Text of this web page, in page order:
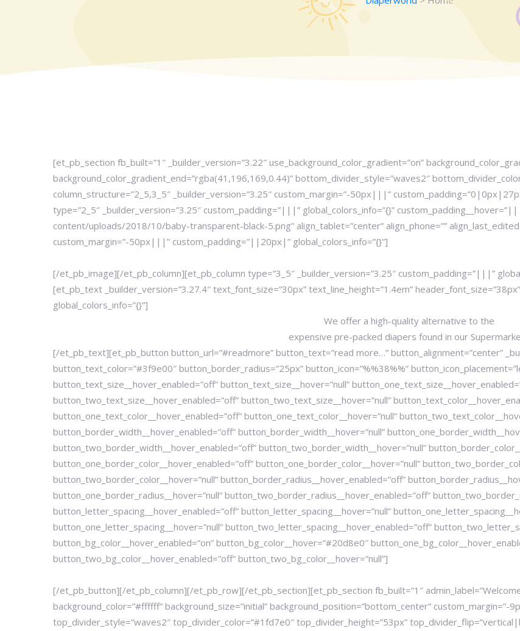
[et_pb_section fb_built=”1″ _builder_version=”3.22″ use_background_color_gradient=”on”
background_color_gradient_end=”rgba(41,196,169,0.44)” bottom_divider_style=”waves2″
column_structure=”2_5,3_5″ _builder_version=”3.25″ custom_margin=”-50px|||”
type=”2_5″ _builder_version=”3.25″ custom_padding=”|||” global_colors_info=”{}”
content/uploads/2018/10/baby-transparent-black-5.png” align_tablet=”center” align_phone=””
custom_margin=”-50px|||” custom_padding=”||20px|” global_colors_info=”{}”]
[/et_pb_image][/et_pb_column][et_pb_column type=”3_5″ _builder_version=”3.25″ custom_padding=”|||”
[et_pb_text _builder_version=”3.27.4″ text_font_size=”30px” text_line_height=”1.4em”
global_colors_info=”{}”]
We offer a high-quality alternative to the
expensive pre-packed diapers found in our
[/et_pb_text][et_pb_button button_url=”#readmore” button_text=”read more…” button_alignment=”center”
button_text_color=”#3f9e00″ button_border_radius=”25px” button_icon=”%%38%%”
button_text_size__hover_enabled=”off” button_text_size__hover=”null”
button_two_text_size__hover_enabled=”off” button_two_text_size__hover=”null”
button_one_text_color__hover_enabled=”off” button_one_text_color__hover=”null”
button_border_width__hover_enabled=”off” button_border_width__hover=”null”
button_two_border_width__hover_enabled=”off” button_two_border_width__hover=”null”
button_one_border_color__hover_enabled=”off” button_one_border_color__hover=”null”
button_two_border_color__hover=”null” button_border_radius__hover_enabled=”off”
button_one_border_radius__hover=”null” button_two_border_radius__hover_enabled=”off”
button_letter_spacing__hover_enabled=”off” button_letter_spacing__hover=”null”
button_one_letter_spacing__hover=”null” button_two_letter_spacing__hover_enabled=”off”
button_bg_color__hover_enabled=”on” button_bg_color__hover=”#20d8e0″
button_two_bg_color__hover_enabled=”off” button_two_bg_color__hover=”null”]
[/et_pb_button][/et_pb_column][/et_pb_row][/et_pb_section][et_pb_section fb_built=”1″
background_color=”#ffffff” background_size=”initial” background_position=”bottom_center”
top_divider_style=”waves2″ top_divider_color=”#1fd7e0″ top_divider_height=”53px”